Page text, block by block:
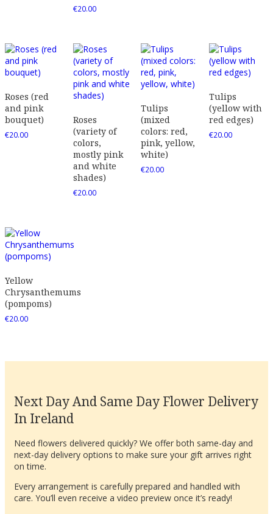
€20.00
Roses (red
and pink
bouquet)
€20.00
Roses
(variety of
colors,
mostly pink
and white
shades)
€20.00
Tulips
(mixed
colors: red,
pink, yellow,
white)
€20.00
Tulips
(yellow with
red edges)
€20.00
Yellow
Chrysanthemums
(pompoms)
€20.00
Next Day And Same Day Flower Delivery
In Ireland
Need flowers delivered quickly? We offer both same-day and
next-day delivery options to make sure your gift arrives right
on time.
Every arrangement is carefully prepared and handled with
care. You’ll even receive a video preview once it’s ready!